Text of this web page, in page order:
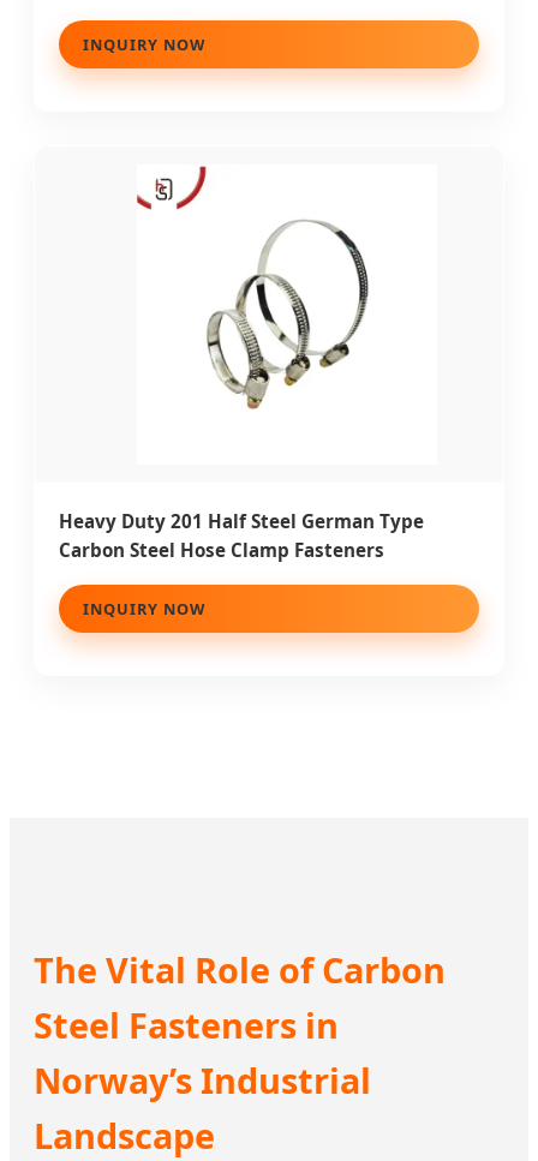
INQUIRY NOW
Heavy Duty 201 Half Steel German Type
Carbon Steel Hose Clamp Fasteners
INQUIRY NOW
The Vital Role of Carbon
Steel Fasteners in
Norway’s Industrial
Landscape